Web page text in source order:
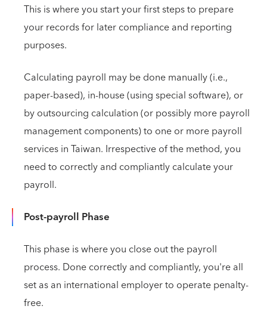
This is where you start your first steps to prepare
your records for later compliance and reporting
purposes.
Calculating payroll may be done manually (i.e.,
paper-based), in-house (using special software), or
by outsourcing calculation (or possibly more payroll
management components) to one or more payroll
services in Taiwan. Irrespective of the method, you
need to correctly and compliantly calculate your
payroll.
Post-payroll Phase
This phase is where you close out the payroll
process. Done correctly and compliantly, you're all
set as an international employer to operate penalty-
free.